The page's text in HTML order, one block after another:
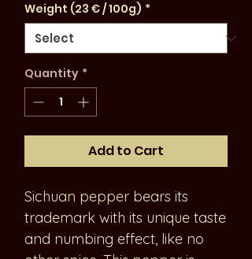
Weight (23 € / 100g) *
Quantity *
Add to Cart
Sichuan pepper bears its
trademark with its unique taste
and numbing effect, like no